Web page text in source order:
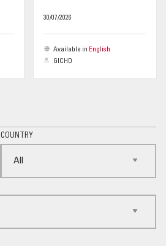
30/07/2026
Available in English
GICHD
COUNTRY